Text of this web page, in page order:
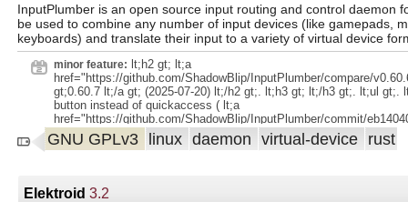
InputPlumber is an open source input routing and control daemon
be used to combine any number of input devices (like gamepads,
keyboards) and translate their input to a variety of virtual device
minor feature: lt;h2 gt; lt;a
href="https://github.com/ShadowBlip/InputPlumber/compare/
gt;0.60.7 lt;/a gt; (2025-07-20) lt;/h2 gt;. lt;h3 gt; lt;/h3 gt;. lt;ul gt;.
button instead of quickaccess ( lt;a
href="https://github.com/ShadowBlip/InputPlumber/commit/
gt;eb14040 lt;/a gt;) lt;/li gt;. lt;li gt;remove quick access capability
dualsense ( lt;a
GNU GPLv3 linux daemon virtual-device rust
Elektroid 3.2